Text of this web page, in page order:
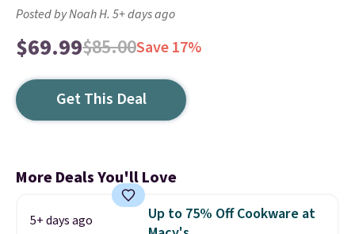
Posted by Noah H. 5+ days ago
$69.99$85.00Save 17%
Get This Deal
More Deals You'll Love
5+ days ago
Up to 75% Off Cookware at